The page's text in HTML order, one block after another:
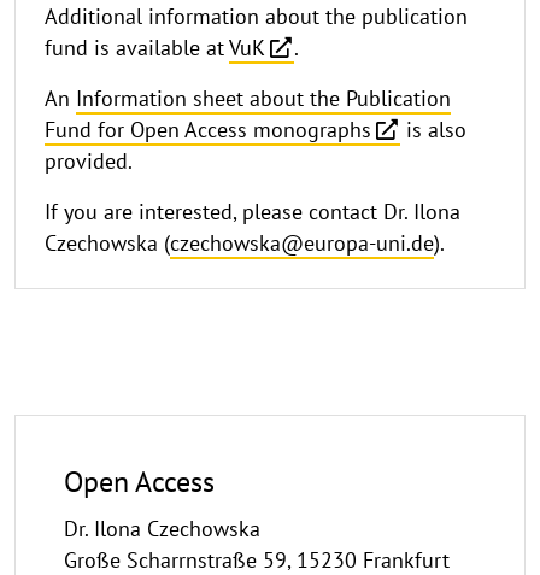
Additional information about the publication
fund is available atVuK
.
An Information sheet about the Publication
Fund for Open Access monographs
is also
provided.
If you are interested, please contact Dr. Ilona
Czechowska (czechowska@europa-uni.de).
Open Access
Dr. Ilona Czechowska
Große Scharrnstraße 59, 15230 Frankfurt